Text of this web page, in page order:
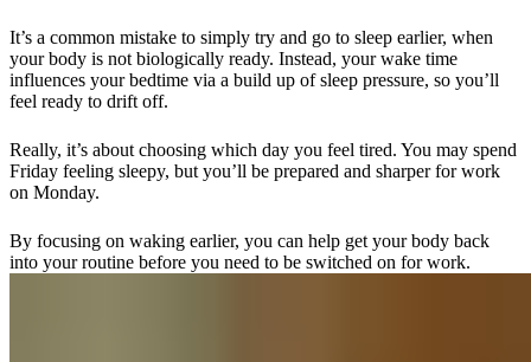
It’s a common mistake to simply try and go to sleep earlier, when
your body is not biologically ready. Instead, your wake time
influences your bedtime via a build up ofsleep pressure, so you’ll
feel ready to drift off.
Really, it’s about choosing which day you feel tired. You may spend
Friday feeling sleepy, but you’ll be prepared and sharper for work
on Monday.
By focusing on waking earlier, you can help get your body back
into your routine before you need to be switched on for work.